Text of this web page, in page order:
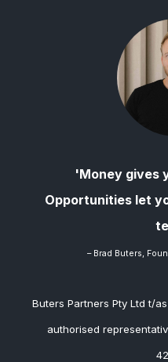
'Money gives
Opportunities let
– Brad Buters,
Buters Partners Pty Ltd t/
authorised